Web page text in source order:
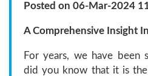
Posted on 06-Mar-2024
A Comprehensive Insight
For years, we have been
did you know that it is